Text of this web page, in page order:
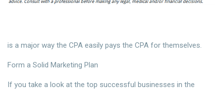
is a major way the CPA easily pays the CPA for themselves.
Form a Solid Marketing Plan
If you take a look at the top successful businesses in the